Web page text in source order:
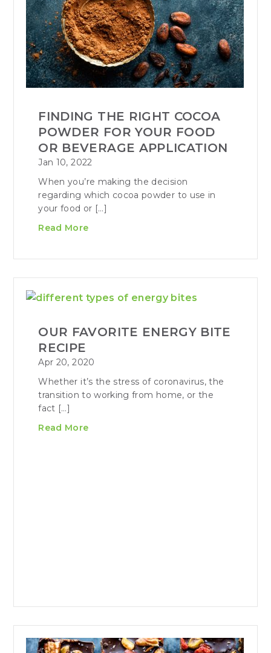
FINDING THE RIGHT COCOA
POWDER FOR YOUR FOOD
OR BEVERAGE APPLICATION
Jan 10, 2022
When you’re making the decision
regarding which cocoa powder to use in
your food or […]
Read More
OUR FAVORITE ENERGY BITE
RECIPE
Apr 20, 2020
Whether it’s the stress of coronavirus, the
transition to working from home, or the
fact […]
Read More